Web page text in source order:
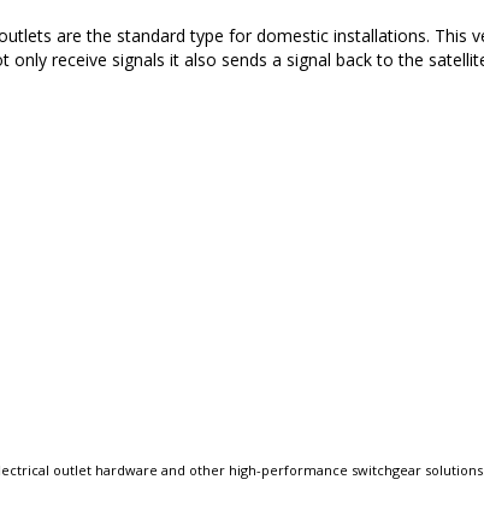
are the standard type for domestic installations. This
receive signals it also sends a signal back to the
outlet hardware and other high-performance switchgear solutions